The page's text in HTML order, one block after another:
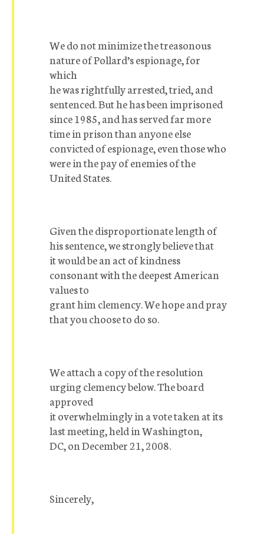
We do not minimize the treasonous
nature of Pollard’s espionage, for
which
he was rightfully arrested, tried, and
sentenced. But he has been imprisoned
since 1985, and has served far more
time in prison than anyone else
convicted of espionage, even those who
were in the pay of enemies of the
United States.
Given the disproportionate length of
his sentence, we strongly believe that
it would be an act of kindness
consonant with the deepest American
values to
grant him clemency. We hope and pray
that you choose to do so.
We attach a copy of the resolution
urging clemency below. The board
approved
it overwhelmingly in a vote taken at its
last meeting, held in Washington,
DC, on December 21, 2008.
Sincerely,